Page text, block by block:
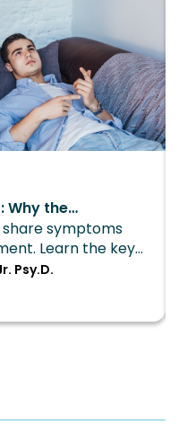
Why the
About
share symptoms
Learn the key
Recovery can
Psy.D.